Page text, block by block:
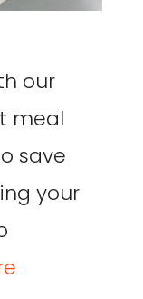
our
meal
save
your